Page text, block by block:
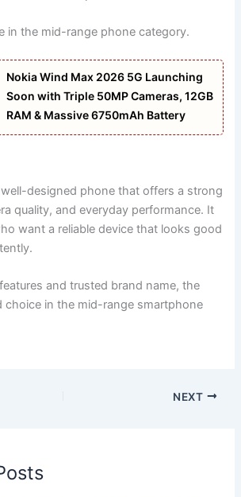
in the mid-range phone category.
Nokia Wind Max 2026 5G Launching
Soon with Triple 50MP Cameras, 12GB
RAM & Massive 6750mAh Battery
designed phone that offers a strong
quality, and everyday performance. It
want a reliable device that looks good
and trusted brand name, the
choice in the mid-range smartphone
NEXT